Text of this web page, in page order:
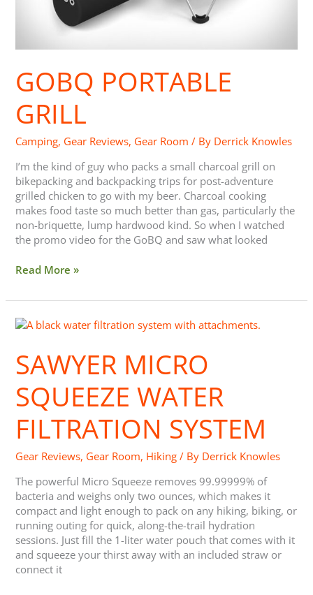
GOBQ PORTABLE
GRILL
Camping, Gear Reviews, Gear Room / By Derrick Knowles
I’m the kind of guy who packs a small charcoal grill on
bikepacking and backpacking trips for post-adventure
grilled chicken to go with my beer. Charcoal cooking
makes food taste so much better than gas, particularly the
non-briquette, lump hardwood kind. So when I watched
the promo video for the GoBQ and saw what looked
Read More »
SAWYER MICRO
SQUEEZE WATER
FILTRATION SYSTEM
Gear Reviews, Gear Room, Hiking / By Derrick Knowles
The powerful Micro Squeeze removes 99.99999% of
bacteria and weighs only two ounces, which makes it
compact and light enough to pack on any hiking, biking, or
running outing for quick, along-the-trail hydration
sessions. Just fill the 1-liter water pouch that comes with it
and squeeze your thirst away with an included straw or
connect it
Sawyer
Squeeze
Water
System